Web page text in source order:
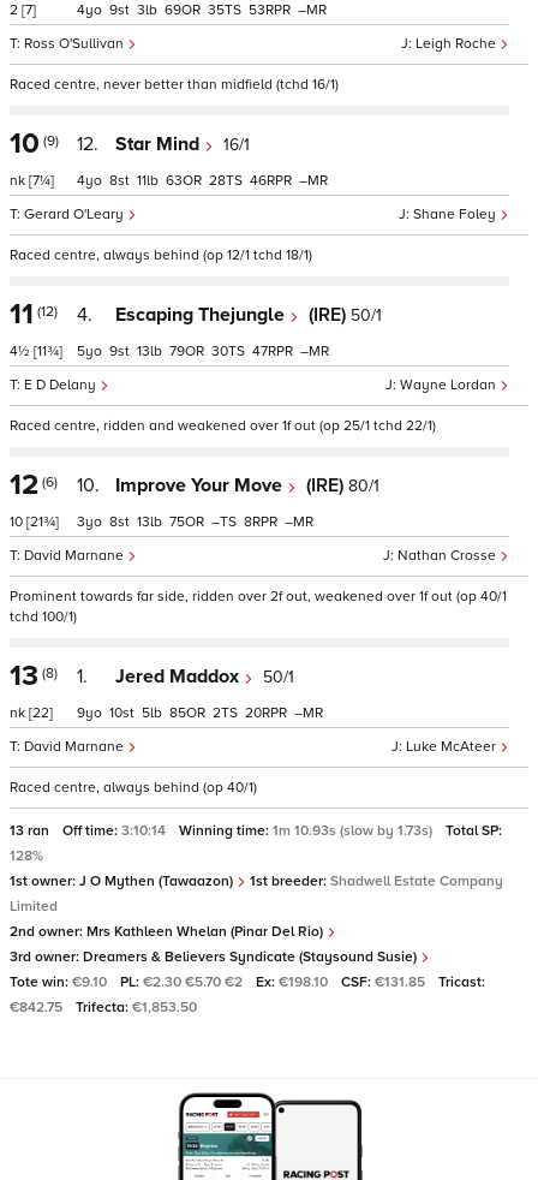
2 [7]
Leigh Roche
Ross O'Sullivan
4 9 3 69 35 53 –
Raced centre, never better than midfield (tchd 16/1)
10 (9)
nk [7¼]
12. Star Mind 16/1
Shane Foley
Gerard O'Leary
4 8 11 63 28 46 –
Raced centre, always behind (op 12/1 tchd 18/1)
11 (12)
4½ [11¾]
4. Escaping Thejungle (IRE) 50/1
Wayne Lordan
E D Delany
5 9 13 79 30 47 –
Raced centre, ridden and weakened over 1f out (op 25/1 tchd 22/1)
12 (6)
10 [21¾]
10. Improve Your Move (IRE) 80/1
Nathan Crosse
David Marnane
3 8 13 75 – 8 –
Prominent towards far side, ridden over 2f out, weakened over 1f out (op 40/1
tchd 100/1)
13 (8)
nk [22]
1. Jered Maddox 50/1
Luke McAteer
David Marnane
9 10 5 85 2 20 –
Raced centre, always behind (op 40/1)
13 ran Off time: 3:10:14 Winning time: 1m 10.93s (slow by 1.73s)
Total SP:
128%
1st owner: J O Mythen (Tawaazon) 1st breeder: Shadwell Estate Company
Limited
2nd owner: Mrs Kathleen Whelan (Pinar Del Rio)
3rd owner: Dreamers & Believers Syndicate (Staysound Susie)
Tote win: €9.10 PL: €2.30 €5.70 €2 Ex: €198.10 CSF: €131.85
Tricast:
€842.75
Trifecta: €1,853.50